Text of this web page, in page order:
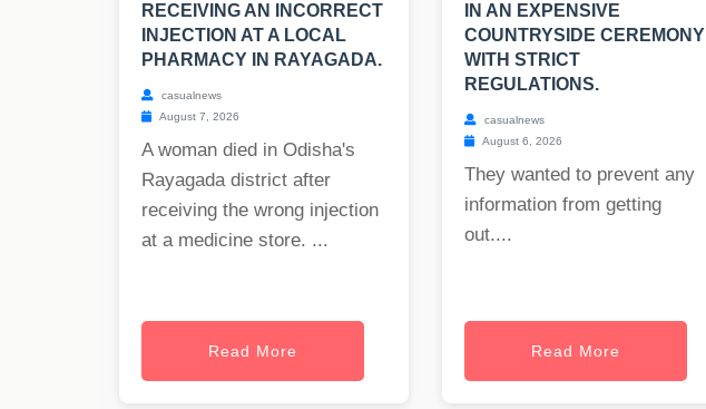
RECEIVING AN INCORRECT
INJECTION AT A LOCAL
PHARMACY IN RAYAGADA.
casualnews
August 7, 2026
A woman died in Odisha's
Rayagada district after
receiving the wrong injection
at a medicine store. ...
Read More
IN AN EXPENSIVE
COUNTRYSIDE CEREMONY
WITH STRICT
REGULATIONS.
casualnews
August 6, 2026
They wanted to prevent any
information from getting
out....
Read More